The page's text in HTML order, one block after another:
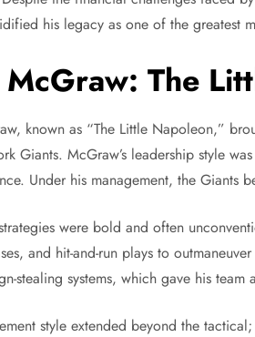
his legacy as one of the greatest
McGraw: The
known as “The Little Napoleon,”
Giants. McGraw’s leadership style
Under his management, the Giants
were bold and often
and hit-and-run plays to
stealing systems, which gave his team
style extended beyond the